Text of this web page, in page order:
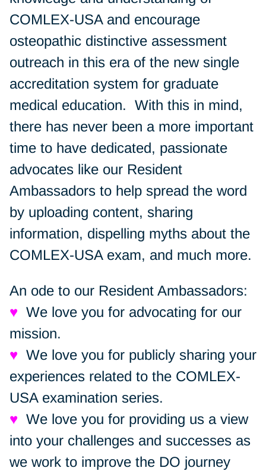
COMLEX-USA and encourage
osteopathic distinctive assessment
outreach in this era of the new single
accreditation system for graduate
medical education. With this in mind,
there has never been a more important
time to have dedicated, passionate
advocates like our Resident
Ambassadors to help spread the word
by uploading content, sharing
information, dispelling myths about the
COMLEX-USA exam, and much more.
An ode to our Resident Ambassadors:
♥ We love you for advocating for our
mission.
♥ We love you for publicly sharing your
experiences related to the COMLEX-
USA examination series.
♥ We love you for providing us a view
into your challenges and successes as
we work to improve the DO journey